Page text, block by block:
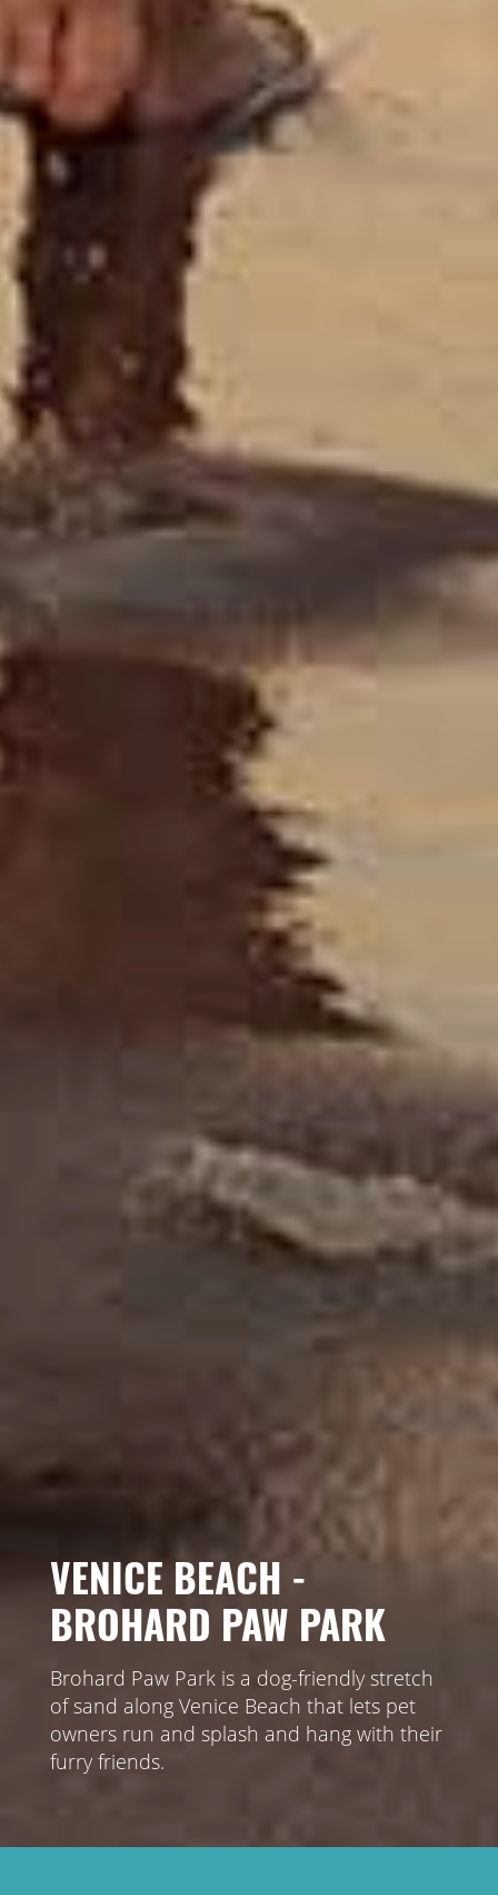
VENICE BEACH -
BROHARD PAW PARK
Brohard Paw Park is a dog-friendly stretch
of sand along Venice Beach that lets pet
owners run and splash and hang with their
furry friends.